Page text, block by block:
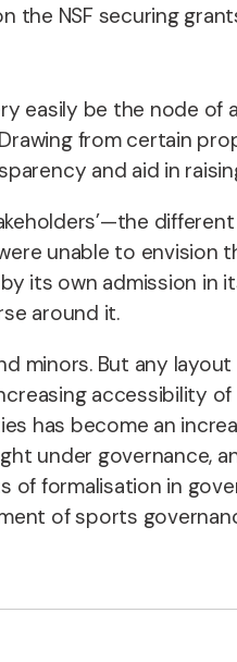
NSF securing
easily be the node
from certain
and aid in
unable to
its own admission
around it.
minors. But any
accessibility
has become an
under governance,
formalisation in
of sports